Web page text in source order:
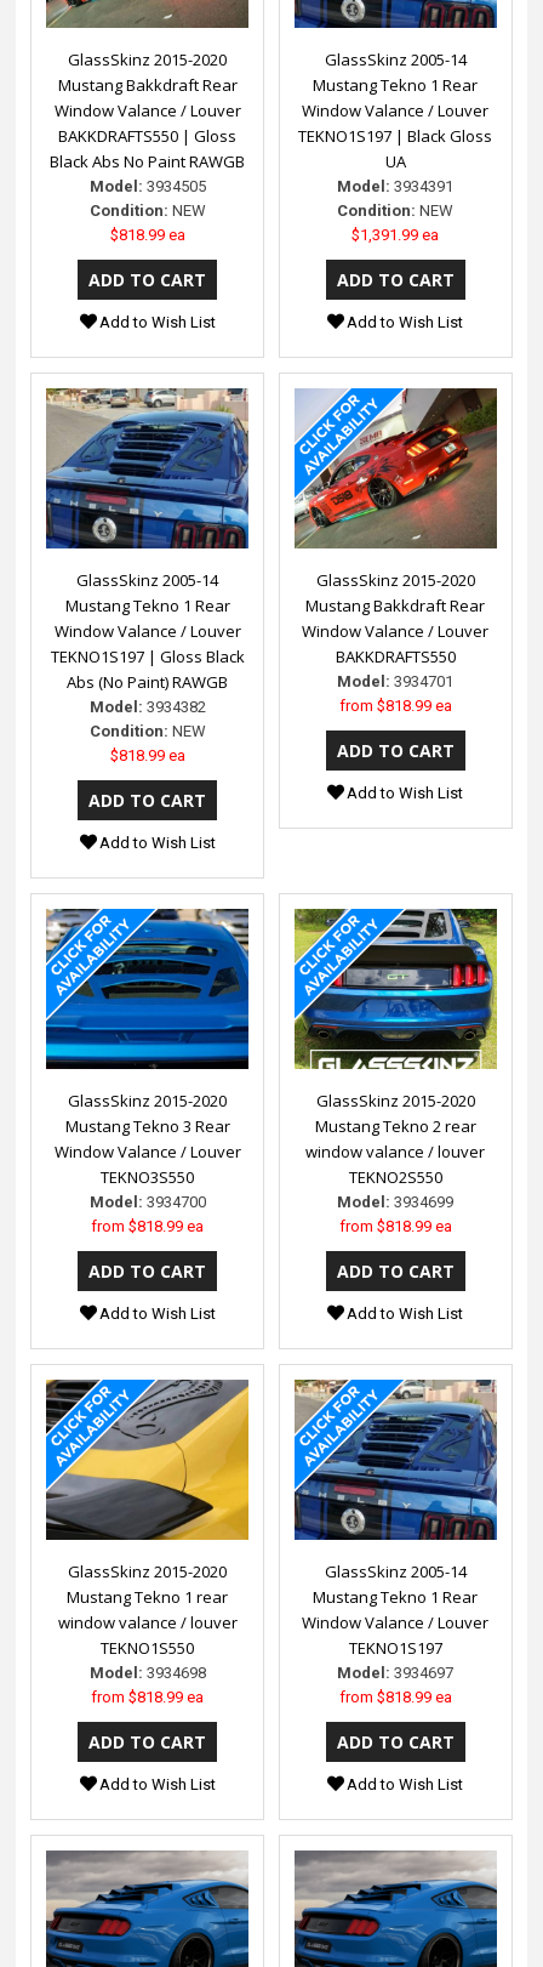
GlassSkinz 2015-2020
Mustang Bakkdraft Rear
Window Valance / Louver
BAKKDRAFTS550 | Gloss
Black Abs No Paint RAWGB
Model: 3934505
Condition: NEW
$818.99 ea
Add to Wish List
GlassSkinz 2005-14
Mustang Tekno 1 Rear
Window Valance / Louver
TEKNO1S197 | Black Gloss
UA
Model: 3934391
Condition: NEW
$1,391.99 ea
Add to Wish List
GlassSkinz 2005-14
Mustang Tekno 1 Rear
Window Valance / Louver
TEKNO1S197 | Gloss Black
Abs (No Paint) RAWGB
Model: 3934382
Condition: NEW
$818.99 ea
Add to Wish List
GlassSkinz 2015-2020
Mustang Bakkdraft Rear
Window Valance / Louver
BAKKDRAFTS550
Model: 3934701
from $818.99 ea
Add to Wish List
GlassSkinz 2015-2020
Mustang Tekno 3 Rear
Window Valance / Louver
TEKNO3S550
Model: 3934700
from$818.99 ea
Add to Wish List
GlassSkinz 2015-2020
Mustang Tekno 2 rear
window valance / louver
TEKNO2S550
Model: 3934699
from $818.99 ea
Add to Wish List
GlassSkinz 2015-2020
Mustang Tekno 1 rear
window valance / louver
TEKNO1S550
Model: 3934698
from$818.99 ea
Add to Wish List
GlassSkinz 2005-14
Mustang Tekno 1 Rear
Window Valance / Louver
TEKNO1S197
Model: 3934697
from $818.99 ea
Add to Wish List